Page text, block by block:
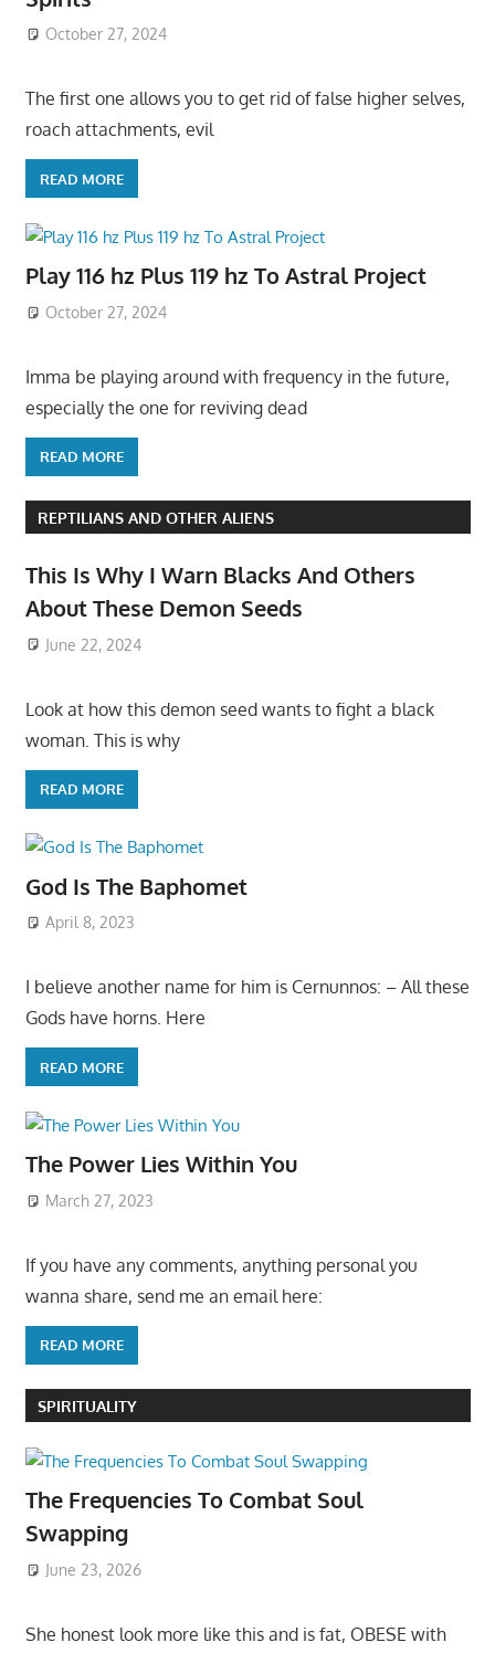
October 27, 2024
The first one allows you to get rid of false higher selves,
roach attachments, evil
READ MORE
Play 116 hz Plus 119 hz To Astral Project
October 27, 2024
Imma be playing around with frequency in the future,
especially the one for reviving dead
READ MORE
REPTILIANS AND OTHER ALIENS
This Is Why I Warn Blacks And Others
About These Demon Seeds
June 22, 2024
Look at how this demon seed wants to fight a black
woman. This is why
READ MORE
God Is The Baphomet
April 8, 2023
I believe another name for him is Cernunnos: – All these
Gods have horns. Here
READ MORE
The Power Lies Within You
March 27, 2023
If you have any comments, anything personal you
wanna share, send me an email here:
READ MORE
SPIRITUALITY
The Frequencies To Combat Soul
Swapping
June 23, 2026
She honest look more like this and is fat, OBESE with